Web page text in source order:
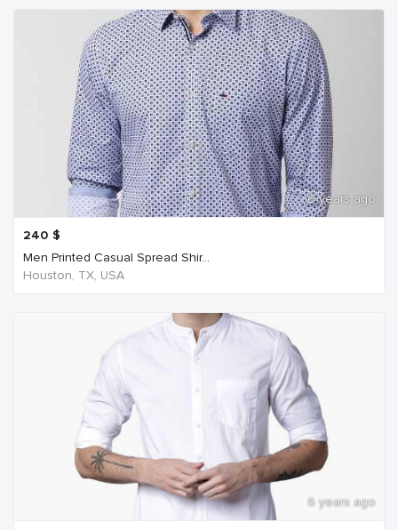
6 years ago
240 $
Men Printed Casual Spread Shir...
Houston, TX, USA
6 years ago